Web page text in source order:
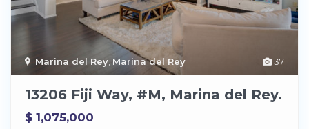
37
Marina del Rey Marina del Rey
13206 Fiji Way, #M, Marina del Rey.
$ 1,075,000